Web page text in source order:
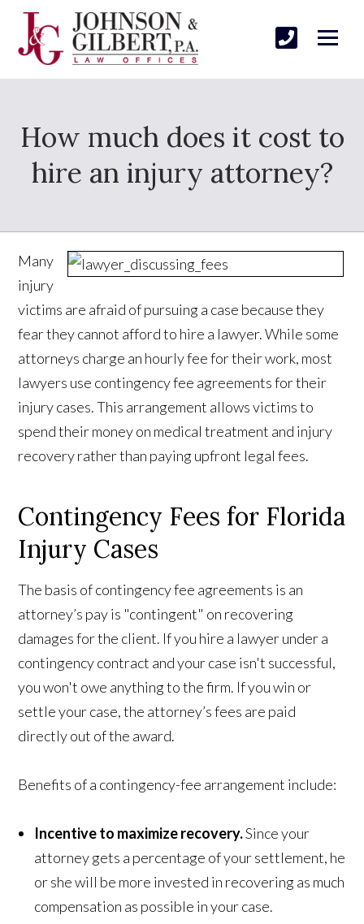
How much does it cost to
hire an injury attorney?
Many
injury
victims are afraid of pursuing a case because they
fear they cannot afford to hire a lawyer. While some
attorneys charge an hourly fee for their work, most
lawyers use contingency fee agreements for their
injury cases. This arrangement allows victims to
spend their money on medical treatment and injury
recovery rather than paying upfront legal fees.
Contingency Fees for Florida
Injury Cases
The basis of contingency fee agreements is an
attorney’s pay is "contingent" on recovering
damages for the client. If you hire a lawyer under a
contingency contract and your case isn't successful,
you won't owe anything to the firm. If you win or
settle your case, the attorney’s fees are paid
directly out of the award.
Benefits of a contingency-fee arrangement include:
Incentive to maximize recovery.Since your
attorney gets a percentage of your settlement, he
or she will be more invested in recovering as much
compensation as possible in your case.